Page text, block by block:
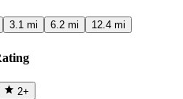
3.1 mi 6.2 mi 12.4 mi
2+